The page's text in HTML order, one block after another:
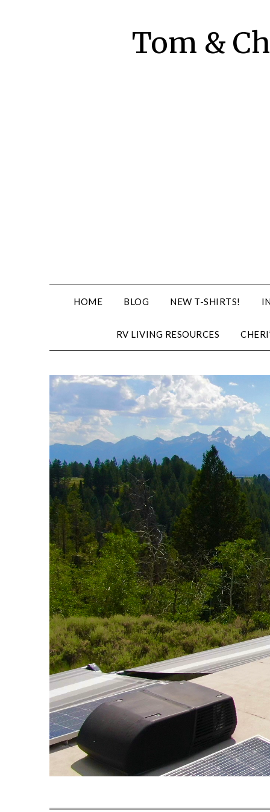
Tom &
HOME BLOG NEW T-SHIRTS!
RV LIVING RESOURCES